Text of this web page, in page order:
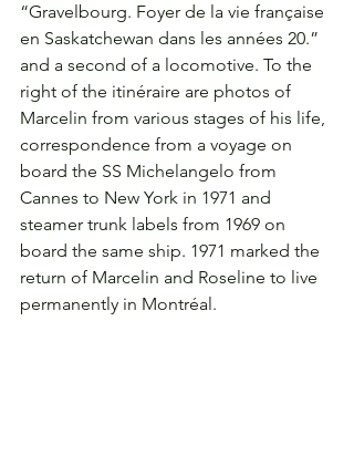
“Gravelbourg. Foyer de la vie française
en Saskatchewan dans les années 20.”
and a second of a locomotive. To the
right of the itinéraire are photos of
Marcelin from various stages of his life,
correspondence from a voyage on
board the SS Michelangelo from
Cannes to New York in 1971 and
steamer trunk labels from 1969 on
board the same ship. 1971 marked the
return of Marcelin and Roseline to live
permanently in Montréal.